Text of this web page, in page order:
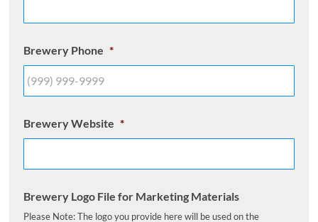
Brewery Phone *
Brewery Website *
Brewery Logo File for Marketing Materials
Please Note: The logo you provide here will be used on the